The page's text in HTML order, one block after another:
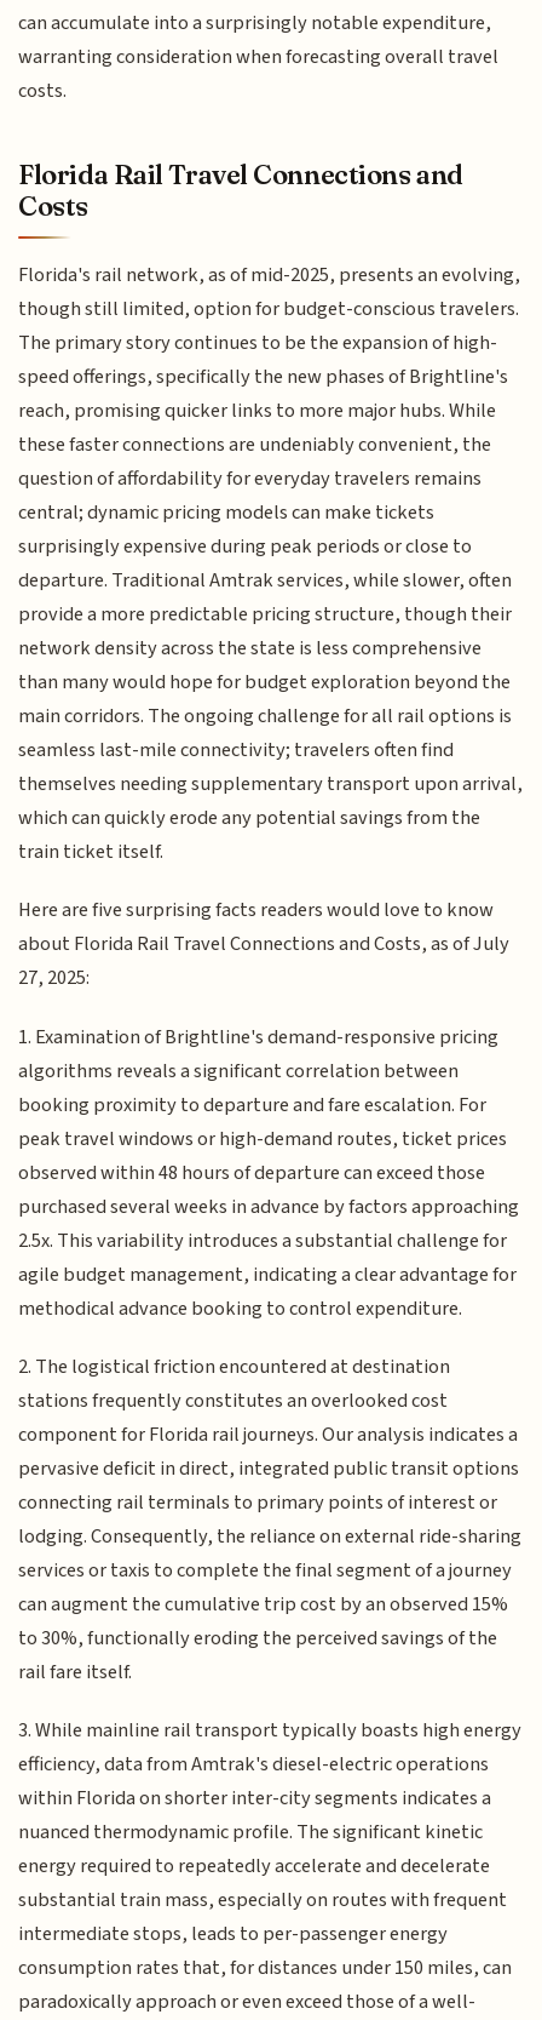
can accumulate into a surprisingly notable expenditure,
warranting consideration when forecasting overall travel
costs.
Florida Rail Travel Connections and
Costs
Florida's rail network, as of mid-2025, presents an evolving,
though still limited, option for budget-conscious travelers.
The primary story continues to be the expansion of high-
speed offerings, specifically the new phases of Brightline's
reach, promising quicker links to more major hubs. While
these faster connections are undeniably convenient, the
question of affordability for everyday travelers remains
central; dynamic pricing models can make tickets
surprisingly expensive during peak periods or close to
departure. Traditional Amtrak services, while slower, often
provide a more predictable pricing structure, though their
network density across the state is less comprehensive
than many would hope for budget exploration beyond the
main corridors. The ongoing challenge for all rail options is
seamless last-mile connectivity; travelers often find
themselves needing supplementary transport upon arrival,
which can quickly erode any potential savings from the
train ticket itself.
Here are five surprising facts readers would love to know
about Florida Rail Travel Connections and Costs, as of July
27, 2025:
1. Examination of Brightline's demand-responsive pricing
algorithms reveals a significant correlation between
booking proximity to departure and fare escalation. For
peak travel windows or high-demand routes, ticket prices
observed within 48 hours of departure can exceed those
purchased several weeks in advance by factors approaching
2.5x. This variability introduces a substantial challenge for
agile budget management, indicating a clear advantage for
methodical advance booking to control expenditure.
2. The logistical friction encountered at destination
stations frequently constitutes an overlooked cost
component for Florida rail journeys. Our analysis indicates a
pervasive deficit in direct, integrated public transit options
connecting rail terminals to primary points of interest or
lodging. Consequently, the reliance on external ride-sharing
services or taxis to complete the final segment of a journey
can augment the cumulative trip cost by an observed 15%
to 30%, functionally eroding the perceived savings of the
rail fare itself.
3. While mainline rail transport typically boasts high energy
efficiency, data from Amtrak's diesel-electric operations
within Florida on shorter inter-city segments indicates a
nuanced thermodynamic profile. The significant kinetic
energy required to repeatedly accelerate and decelerate
substantial train mass, especially on routes with frequent
intermediate stops, leads to per-passenger energy
consumption rates that, for distances under 150 miles, can
paradoxically approach or even exceed those of a well-